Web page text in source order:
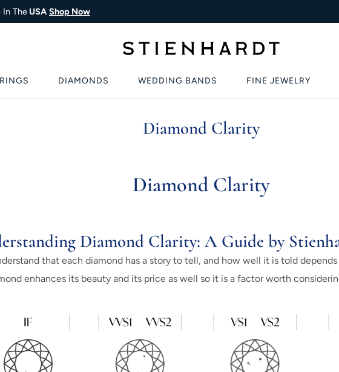
In The USA Shop Now
DIAMONDS WEDDING BANDS FINE JEWELRY
Diamond Clarity
Diamond Clarity
Diamond Clarity: A Guide by
that each diamond has a story to tell, and how well it is told
enhances its beauty and its price as well so it is a factor worth